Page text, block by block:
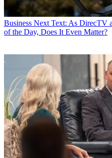
Business Next Text: As DirecTV
of the Day, Does It Even Matter?